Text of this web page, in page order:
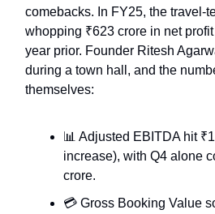
comebacks. In FY25, the travel-
whopping ₹623 crore in net
year prior. Founder Ritesh
during a town hall, and the
themselves:
📊 Adjusted EBITDA hit
increase), with Q4 alone
crore.
💳 Gross Booking Value